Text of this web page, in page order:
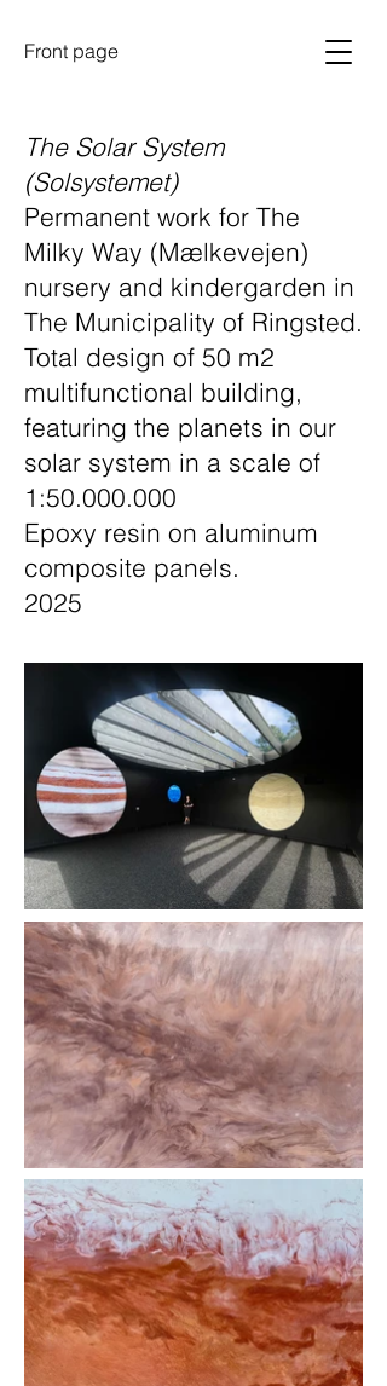
Front page
The Solar System
(Solsystemet)
Permanent work for The
Milky Way (Mælkevejen)
nursery and kindergarden in
The Municipality of Ringsted.
Total design of 50 m2
multifunctional building,
featuring the planets in our
solar system in a scale of
1:50.000.000
Epoxy resin on aluminum
composite panels.
2025